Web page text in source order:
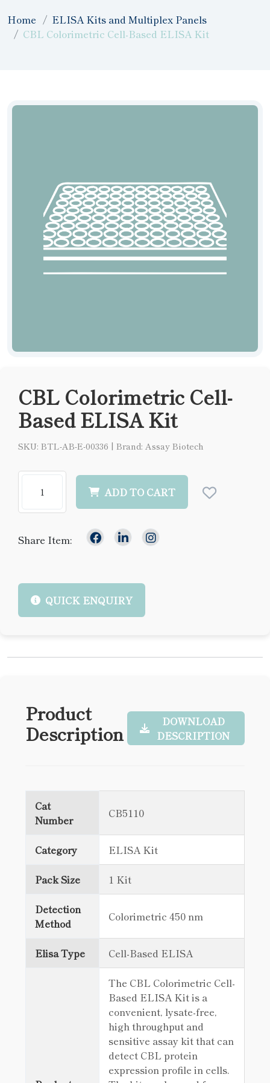
Home
ELISA Kits and Multiplex Panels
CBL Colorimetric Cell-Based ELISA Kit
CBL Colorimetric Cell-
Based ELISA Kit
SKU: BTL-AB-E-00336 | Brand: Assay Biotech
ADD TO CART
Share Item:
QUICK ENQUIRY
Product
Description
DOWNLOAD
DESCRIPTION
Cat
Number
CB5110
Category ELISA Kit
Pack Size 1 Kit
Detection
Method
Colorimetric 450 nm
Elisa Type Cell-Based ELISA
The CBL Colorimetric Cell-
Based ELISA Kit is a
convenient, lysate-free,
high throughput and
sensitive assay kit that can
detect CBL protein
expression profile in cells.